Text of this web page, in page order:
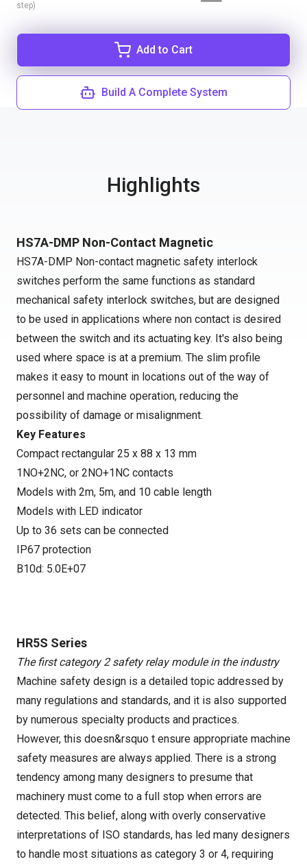
step)
Add to Cart
Build A Complete System
Highlights
HS7A-DMP Non-Contact Magnetic
HS7A-DMP Non-contact magnetic safety interlock
switches perform the same functions as standard
mechanical safety interlock switches, but are designed
to be used in applications where non contact is desired
between the switch and its actuating key. It's also being
used where space is at a premium. The slim profile
makes it easy to mount in locations out of the way of
personnel and machine operation, reducing the
possibility of damage or misalignment.
Key Features
Compact rectangular 25 x 88 x 13 mm
1NO+2NC, or 2NO+1NC contacts
Models with 2m, 5m, and 10 cable length
Models with LED indicator
Up to 36 sets can be connected
IP67 protection
B10d: 5.0E+07
HR5S Series
The first category 2 safety relay module in the industry
Machine safety design is a detailed topic addressed by
many regulations and standards, and it is also supported
by numerous specialty products and practices.
However, this doesn&rsquo t ensure appropriate machine
safety measures are always applied. There is a strong
tendency among many designers to presume that
machinery must come to a full stop when errors are
detected. This belief, along with overly conservative
interpretations of ISO standards, has led many designers
to handle most situations as category 3 or 4, requiring